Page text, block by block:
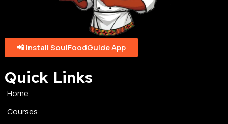
📲 Install SoulFoodGuide App
Quick Links
Home
Courses